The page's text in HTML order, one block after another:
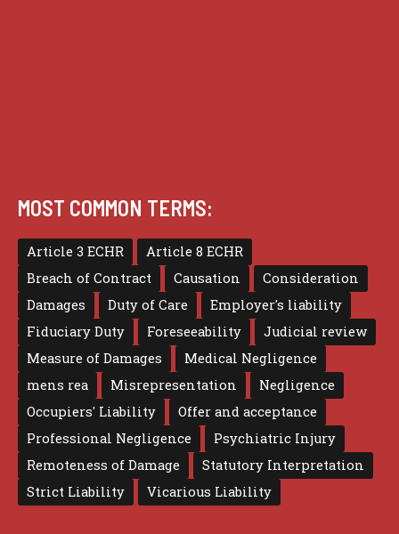
MOST COMMON TERMS:
Article 3 ECHR
Article 8 ECHR
Breach of Contract
Causation
Consideration
Damages
Duty of Care
Employer's liability
Fiduciary Duty
Foreseeability
Judicial review
Measure of Damages
Medical Negligence
mens rea
Misrepresentation
Negligence
Occupiers' Liability
Offer and acceptance
Professional Negligence
Psychiatric Injury
Remoteness of Damage
Statutory Interpretation
Strict Liability
Vicarious Liability